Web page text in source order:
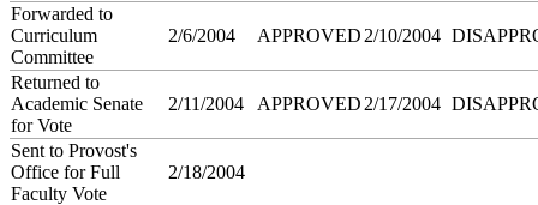
Forwarded to
Curriculum
Committee
2/6/2004 APPROVED 2/10/2004
Returned to
Academic Senate
for Vote
2/11/2004 APPROVED 2/17/2004
Sent to Provost's
Office for Full
Faculty Vote
2/18/2004